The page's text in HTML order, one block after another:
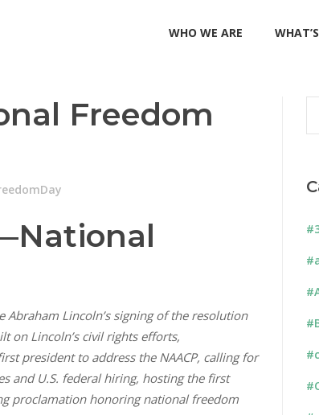
WHO WE ARE
Freedom
Lincoln’s signing of the resolution
on Lincoln’s civil rights efforts,
president to address the NAACP, calling for
and U.S. federal hiring, hosting the first
proclamation honoring national freedom